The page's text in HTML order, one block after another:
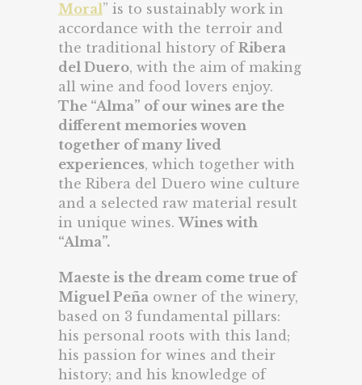
Moral” is to sustainably work in
accordance with the terroir and
the traditional history of Ribera
del Duero, with the aim of making
all wine and food lovers enjoy.
The “Alma” of our wines are the
different memories woven
together of many lived
experiences, which together with
the Ribera del Duero wine culture
and a selected raw material result
in unique wines.Wines with
“Alma”.
Maeste is the dream come true of
Miguel Peñaowner of the winery,
based on 3 fundamental pillars:
his personal roots with this land;
his passion for wines and their
history; and his knowledge of